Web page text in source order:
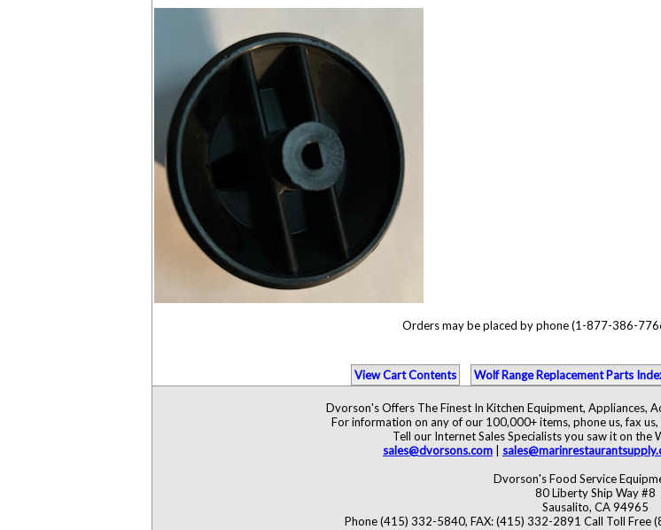
Orders may be placed by phone (1-877-386-
View Cart Contents Wolf Range Replacement Parts
Dvorson's Offers The Finest In Kitchen Equipment, Appliances,
For information on any of our 100,000+ items, phone us, fax
Tell our Internet Sales Specialists you saw it on the
sales@dvorsons.com
Dvorson's Food Service
80 Liberty Ship Way #8
Sausalito, CA 94965
Phone (415) 332-5840, FAX: (415) 332-2891 Call Toll Free